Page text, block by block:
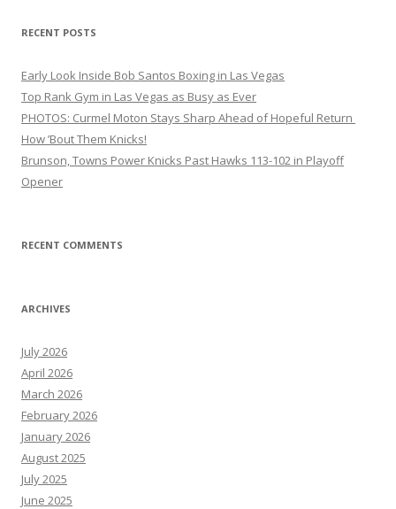
RECENT POSTS
Early Look Inside Bob Santos Boxing in Las Vegas
Top Rank Gym in Las Vegas as Busy as Ever
PHOTOS: Curmel Moton Stays Sharp Ahead of Hopeful Return
How ’Bout Them Knicks!
Brunson, Towns Power Knicks Past Hawks 113-102 in Playoff
Opener
RECENT COMMENTS
ARCHIVES
July 2026
April 2026
March 2026
February 2026
January 2026
August 2025
July 2025
June 2025